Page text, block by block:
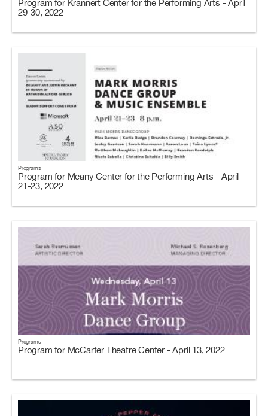
Program for Krannert Center for the Performing Arts - April
29-30, 2022
Programs
Program for Meany Center for the Performing Arts - April
21-23, 2022
Programs
Program for McCarter Theatre Center - April 13, 2022